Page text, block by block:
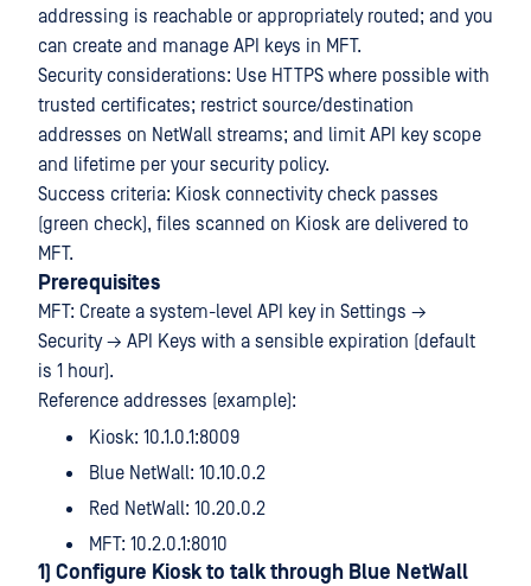
addressing is reachable or appropriately routed; and you
can create and manage API keys in MFT.
Security considerations: Use HTTPS where possible with
trusted certificates; restrict source/destination
addresses on NetWall streams; and limit API key scope
and lifetime per your security policy.
Success criteria: Kiosk connectivity check passes
(green check), files scanned on Kiosk are delivered to
MFT.
Prerequisites
MFT: Create a system-level API key in Settings →
Security → API Keys with a sensible expiration (default
is 1 hour).
Reference addresses (example):
Kiosk: 10.1.0.1:8009
Blue NetWall: 10.10.0.2
Red NetWall: 10.20.0.2
MFT: 10.2.0.1:8010
1) Configure Kiosk to talk through Blue NetWall